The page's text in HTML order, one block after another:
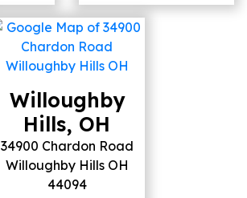
Willoughby
Hills, OH
34900 Chardon Road
Willoughby Hills OH
44094